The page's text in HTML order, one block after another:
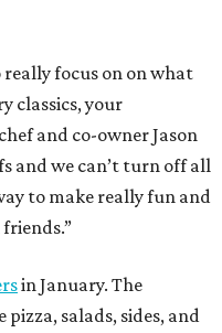
really focus on on what
classics, your
and co-owner Jason
and we can’t turn off all
to make really fun and
in January. The
salads, sides, and